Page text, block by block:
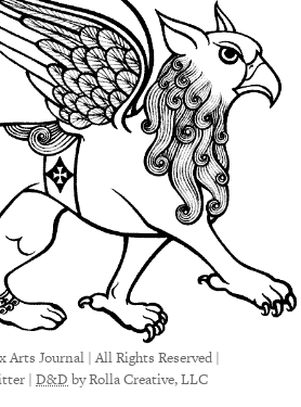
Journal | All Rights Reserved |
| D&D by Rolla Creative, LLC